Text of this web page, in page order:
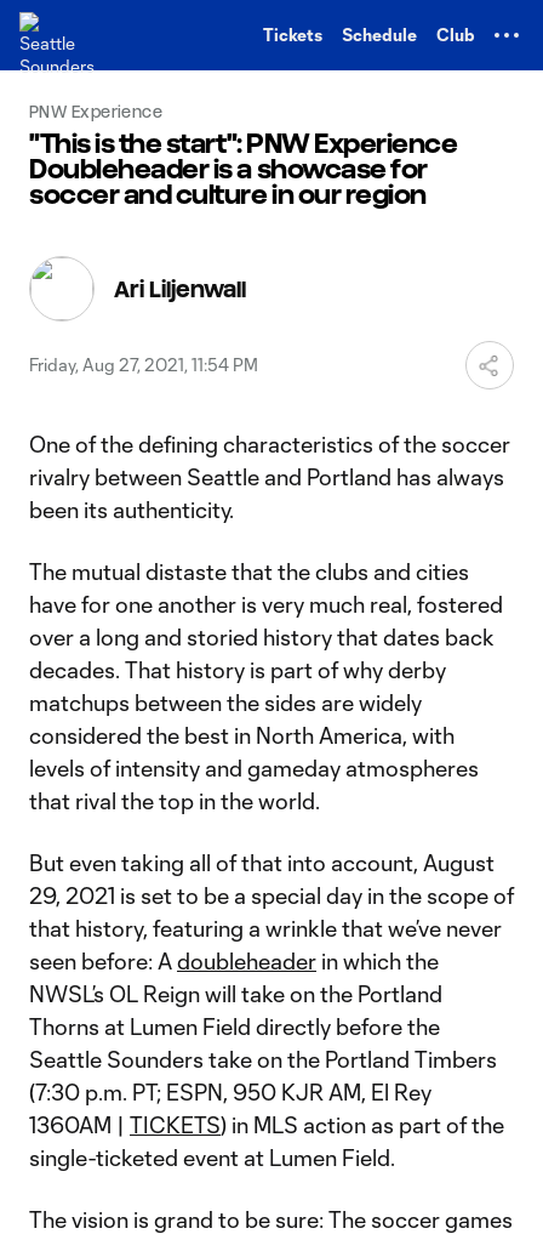
Tickets Schedule Club
PNW Experience
"This is the start": PNW Experience
Doubleheader is a showcase for
soccer and culture in our region
Ari Liljenwall
Friday, Aug 27, 2021, 11:54 PM
One of the defining characteristics of the soccer
rivalry between Seattle and Portland has always
been its authenticity.
The mutual distaste that the clubs and cities
have for one another is very much real, fostered
over a long and storied history that dates back
decades. That history is part of why derby
matchups between the sides are widely
considered the best in North America, with
levels of intensity and gameday atmospheres
that rival the top in the world.
But even taking all of that into account, August
29, 2021 is set to be a special day in the scope of
that history, featuring a wrinkle that we’ve never
seen before: Adoubleheader in which the
NWSL’s OL Reign will take on the Portland
Thorns at Lumen Field directly before the
Seattle Sounders take on the Portland Timbers
(7:30 p.m. PT; ESPN, 950 KJR AM, El Rey
1360AM | TICKETS) in MLS action as part of the
single-ticketed event at Lumen Field.
The vision is grand to be sure: The soccer games